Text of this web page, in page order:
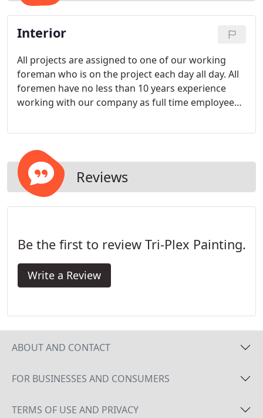
Interior
All projects are assigned to one of our working
foreman who is on the project each day all day. All
foremen have no less than 10 years experience
working with our company as full time employees.
own and respect your needs during the painting
Reviews
Be the first to review Tri-Plex Painting.
Write a Review
ABOUT AND CONTACT
FOR BUSINESSES AND CONSUMERS
TERMS OF USE AND PRIVACY